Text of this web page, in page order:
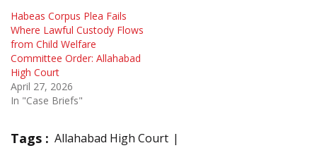
Habeas Corpus Plea Fails
Where Lawful Custody Flows
from Child Welfare
Committee Order: Allahabad
High Court
April 27, 2026
In "Case Briefs"
Tags : Allahabad High Court